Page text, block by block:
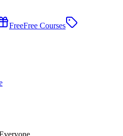
FreeFree Courses